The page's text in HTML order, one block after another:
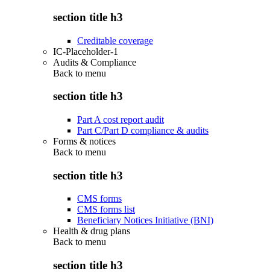
section title h3
Creditable coverage
IC-Placeholder-1
Audits & Compliance
Back to menu
section title h3
Part A cost report audit
Part C/Part D compliance & audits
Forms & notices
Back to menu
section title h3
CMS forms
CMS forms list
Beneficiary Notices Initiative (BNI)
Health & drug plans
Back to menu
section title h3